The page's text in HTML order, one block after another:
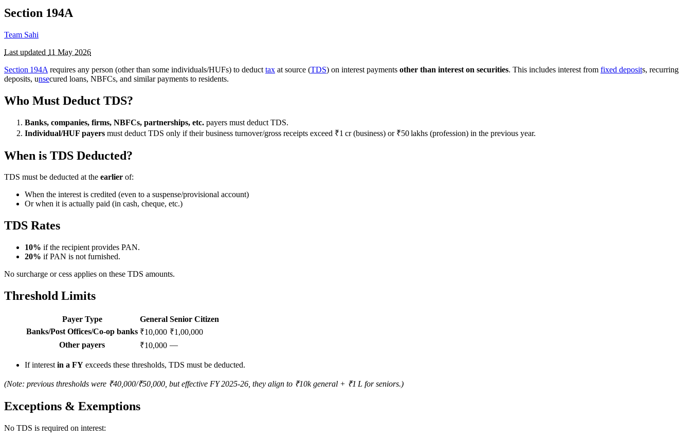
Section 194A
Team Sahi
Last updated 11 May 2026
Section 194A requires any person (other than some individuals/HUFs) to deduct tax at source (TDS) on interest payments other than interest on securities. This includes interest from fixed deposits, recurring
deposits, unsecured loans, NBFCs, and similar payments to residents.
Who Must Deduct TDS?
Banks, companies, firms, NBFCs, partnerships, etc. payers must deduct TDS.
Individual/HUF payers must deduct TDS only if their business turnover/gross receipts exceed ₹1 cr (business) or ₹50 lakhs (profession) in the previous year.
When is TDS Deducted?
TDS must be deducted at the earlier of:
When the interest is credited (even to a suspense/provisional account)
Or when it is actually paid (in cash, cheque, etc.)
TDS Rates
10% if the recipient provides PAN.
20% if PAN is not furnished.
No surcharge or cess applies on these TDS amounts.
Threshold Limits
Payer Type General Senior Citizen
Banks/Post Offices/Co-op banks ₹10,000 ₹1,00,000
Other payers
₹10,000 —
If interest in a FY exceeds these thresholds, TDS must be deducted.
(Note: previous thresholds were ₹40,000/₹50,000, but effective FY 2025‑26, they align to ₹10k general + ₹1 L for seniors.)
Exceptions & Exemptions
No TDS is required on interest: